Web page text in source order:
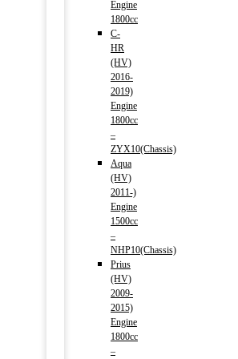
Engine
1800cc
C-
HR
(HV)
2016-
2019)
Engine
1800cc
–
ZYX10(Chassis)
Aqua
(HV)
2011-)
Engine
1500cc
–
NHP10(Chassis)
Prius
(HV)
2009-
2015)
Engine
1800cc
–